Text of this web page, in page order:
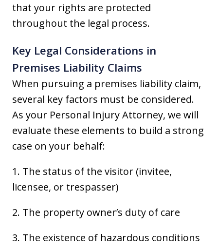
that your rights are protected
throughout the legal process.
Key Legal Considerations in
Premises Liability Claims
When pursuing a premises liability claim,
several key factors must be considered.
As your Personal Injury Attorney, we will
evaluate these elements to build a strong
case on your behalf:
1. The status of the visitor (invitee,
licensee, or trespasser)
2. The property owner’s duty of care
3. The existence of hazardous conditions